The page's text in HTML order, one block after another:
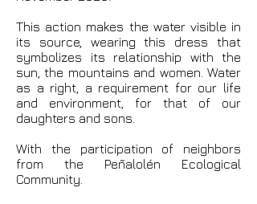
This action makes the water visible in
its source, wearing this dress that
symbolizes its relationship with the
sun, the mountains and women. Water
as a right, a requirement for our life
and environment, for that of our
daughters and sons.
With the participation of neighbors
from the Peñalolén Ecological
Community.